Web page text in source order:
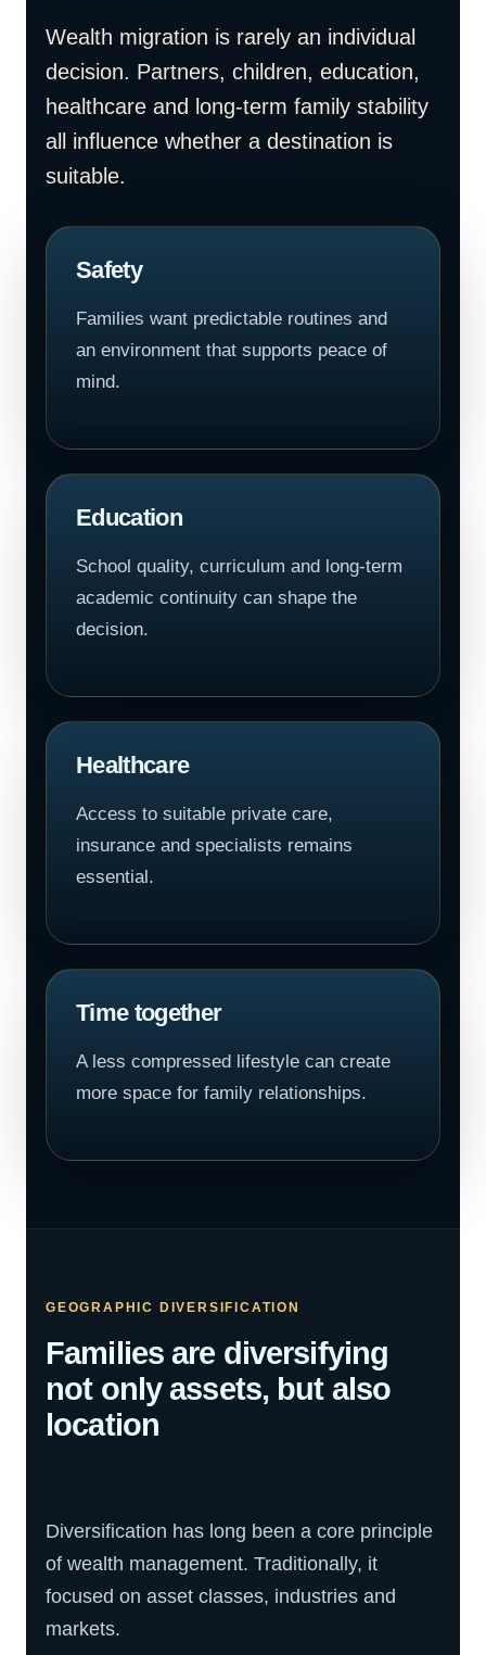
Wealth migration is rarely an individual
decision. Partners, children, education,
healthcare and long-term family stability
all influence whether a destination is
suitable.
Safety
Families want predictable routines and
an environment that supports peace of
mind.
Education
School quality, curriculum and long-term
academic continuity can shape the
decision.
Healthcare
Access to suitable private care,
insurance and specialists remains
essential.
Time together
A less compressed lifestyle can create
more space for family relationships.
GEOGRAPHIC DIVERSIFICATION
Families are diversifying
not only assets, but also
location
Diversification has long been a core principle
of wealth management. Traditionally, it
focused on asset classes, industries and
markets.